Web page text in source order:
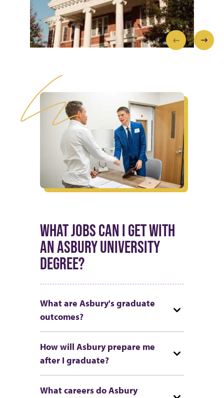
WHAT JOBS CAN I GET WITH
AN ASBURY UNIVERSITY
DEGREE?
What are Asbury's graduate
outcomes?
How will Asbury prepare me
after I graduate?
What careers do Asbury